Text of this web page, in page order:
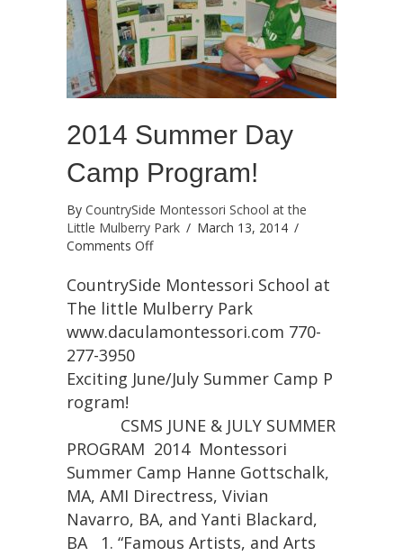
2014 Summer Day
Camp Program!
By CountrySide Montessori School at the
Little Mulberry Park / March 13, 2014 /
Comments Offon
Summer
Day
Camp
Program!
CountrySide Montessori School at
The little Mulberry Park
www.daculamontessori.com 770-
277-3950
Exciting June/July Summer Camp P
rogram!
CSMS JUNE & JULY SUMMER
PROGRAM 2014 Montessori
Summer Camp Hanne Gottschalk,
MA, AMI Directress, Vivian
Navarro, BA, and Yanti Blackard,
BA  1. “Famous Artists, and Arts